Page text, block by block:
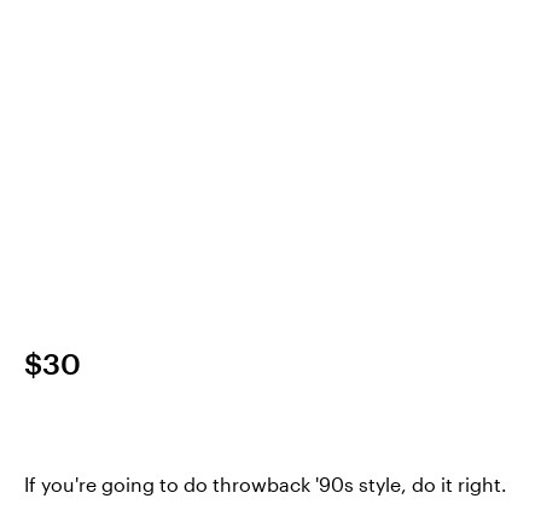
$30
If you're going to do throwback '90s style, do it right.